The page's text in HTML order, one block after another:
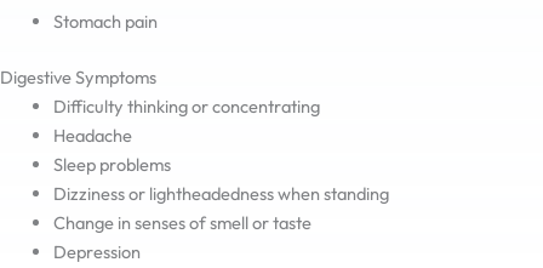
Stomach pain
Digestive Symptoms
Difficulty thinking or concentrating
Headache
Sleep problems
Dizziness or lightheadedness when standing
Change in senses of smell or taste
Depression